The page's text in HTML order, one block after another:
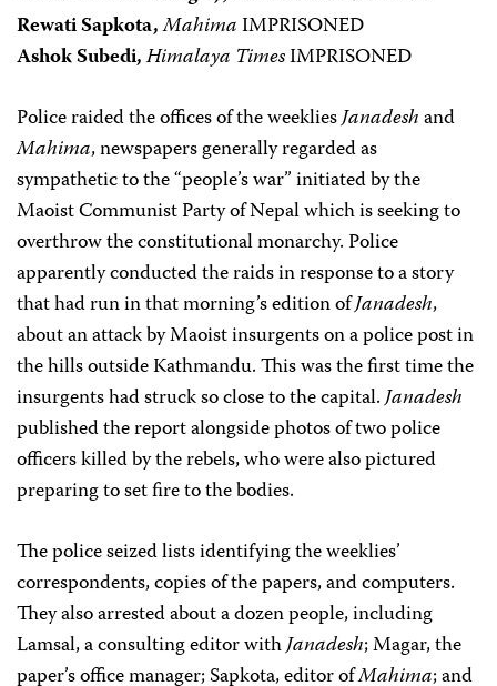
Rewati Sapkota,MahimaIMPRISONED
Ashok Subedi,Himalaya TimesIMPRISONED
Police raided the offices of the weekliesJanadeshand
Mahima, newspapers generally regarded as
sympathetic to the “people’s war” initiated by the
Maoist Communist Party of Nepal which is seeking to
overthrow the constitutional monarchy. Police
apparently conducted the raids in response to a story
that had run in that morning’s edition ofJanadesh,
about an attack by Maoist insurgents on a police post in
the hills outside Kathmandu. This was the first time the
insurgents had struck so close to the capital.Janadesh
published the report alongside photos of two police
officers killed by the rebels, who were also pictured
preparing to set fire to the bodies.
The police seized lists identifying the weeklies’
correspondents, copies of the papers, and computers.
They also arrested about a dozen people, including
Lamsal, a consulting editor withJanadesh; Magar, the
paper’s office manager; Sapkota, editor ofMahima; and